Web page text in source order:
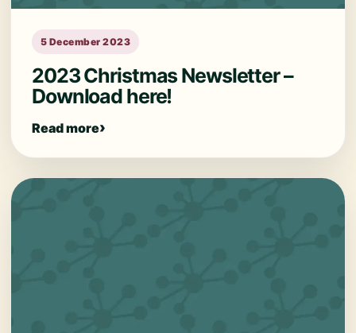
5 December 2023
2023 Christmas Newsletter –
Download here!
Read more